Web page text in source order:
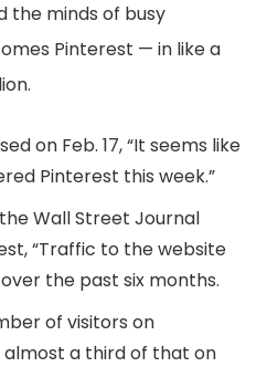
the minds of busy
Pinterest — in like a
on Feb. 17, “It seems like
Pinterest this week.”
Wall Street Journal
“Traffic to the website
the past six months.
of visitors on
almost a third of that on